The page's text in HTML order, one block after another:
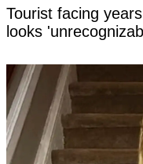
Tourist facing
looks